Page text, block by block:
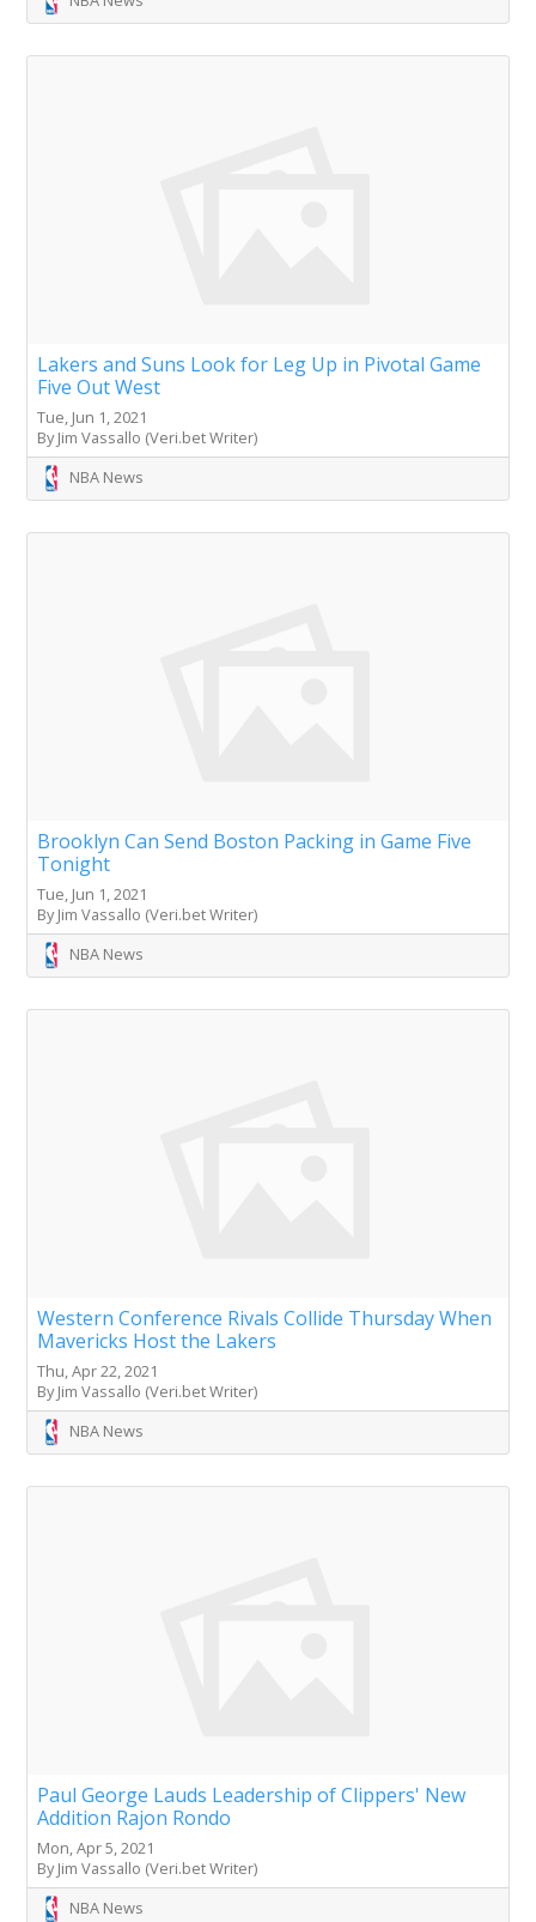
Lakers and Suns Look for Leg Up in Pivotal Game
Five Out West
Tue, Jun 1, 2021
By Jim Vassallo (Veri.bet Writer)
NBA News
Brooklyn Can Send Boston Packing in Game Five
Tonight
Tue, Jun 1, 2021
By Jim Vassallo (Veri.bet Writer)
NBA News
Western Conference Rivals Collide Thursday When
Mavericks Host the Lakers
Thu, Apr 22, 2021
By Jim Vassallo (Veri.bet Writer)
NBA News
Paul George Lauds Leadership of Clippers' New
Addition Rajon Rondo
Mon, Apr 5, 2021
By Jim Vassallo (Veri.bet Writer)
NBA News